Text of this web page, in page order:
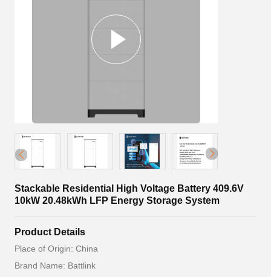
Stackable Residential High Voltage Battery 409.6V
10kW 20.48kWh LFP Energy Storage System
Product Details
Place of Origin: China
Brand Name: Battlink